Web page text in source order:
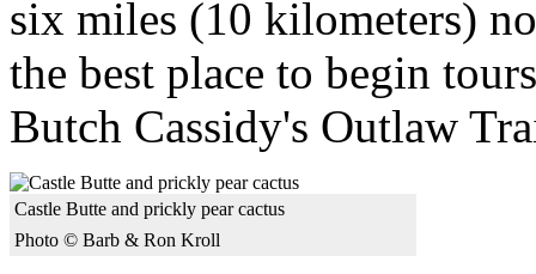
six miles (10 kilometers)
the best place to begin
Butch Cassidy's Outlaw
Castle Butte and prickly pear cactus
Photo © Barb & Ron Kroll